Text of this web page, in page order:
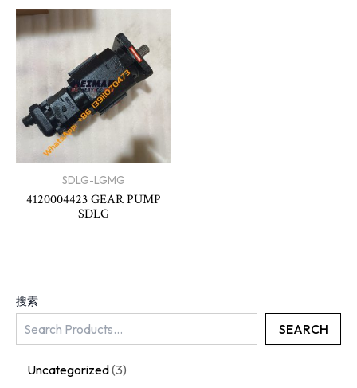
搜索
SEARCH
Uncategorized 3
SDLG-LGMG
4120004423 GEAR PUMP
SDLG